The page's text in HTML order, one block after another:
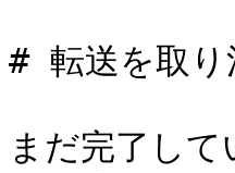
# 転送を取り
まだ完了し